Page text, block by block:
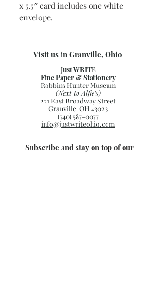
x 5.5″ card includes one white
envelope.
Visit us in Granville, Ohio
Just WRITE
Fine Paper & Stationery
Robbins Hunter Museum
(Next to Alfie’s)
221 East Broadway Street
Granville, OH 43023
(740) 587-0077
info@justwriteohio.com
Subscribe and stay on top of our
latest news and promotions